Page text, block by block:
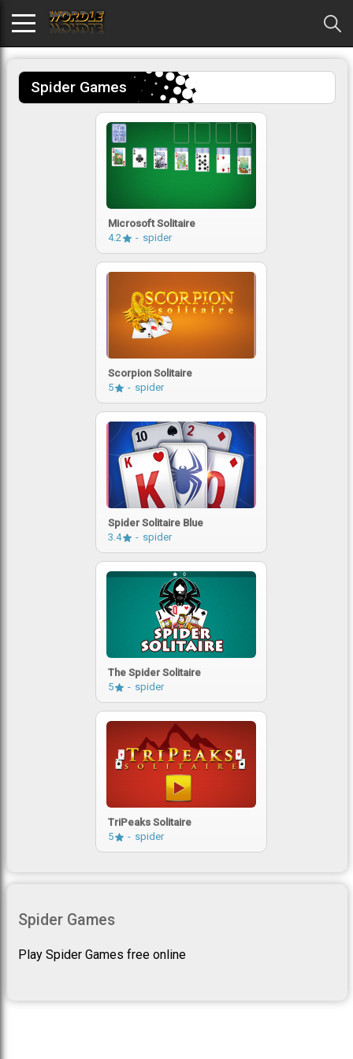
Spider Games
Microsoft Solitaire
4.2
spider
Scorpion Solitaire
5
spider
Spider Solitaire Blue
3.4
spider
The Spider Solitaire
5
spider
TriPeaks Solitaire
5
spider
Spider Games
Play Spider Games free online